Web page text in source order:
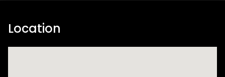
Location